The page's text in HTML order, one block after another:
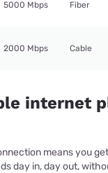
5000 Mbps Fiber
2000 Mbps Cable
internet
means you
day in, day out,